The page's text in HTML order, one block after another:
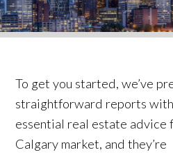
To get you started, we’ve
straightforward reports with
essential real estate advice
Calgary market, and they’re